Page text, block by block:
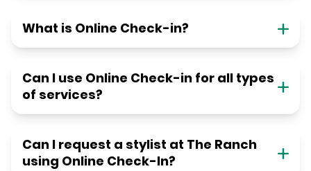
What is Online Check-in?
Can I use Online Check-in for all types
of services?
Can I request a stylist at The Ranch
using Online Check-In?